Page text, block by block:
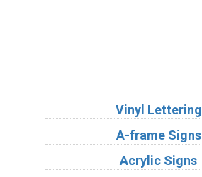
Vinyl Lettering
A-frame Signs
Acrylic Signs